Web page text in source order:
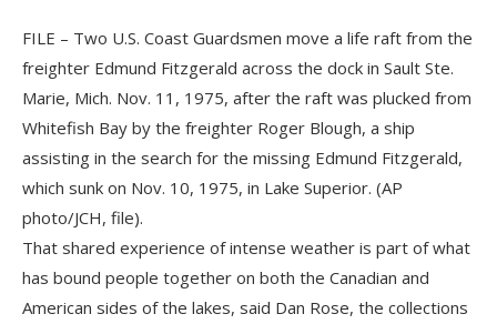
FILE – Two U.S. Coast Guardsmen move a life raft from the
freighter Edmund Fitzgerald across the dock in Sault Ste.
Marie, Mich. Nov. 11, 1975, after the raft was plucked from
Whitefish Bay by the freighter Roger Blough, a ship
assisting in the search for the missing Edmund Fitzgerald,
which sunk on Nov. 10, 1975, in Lake Superior. (AP
photo/JCH, file).
That shared experience of intense weather is part of what
has bound people together on both the Canadian and
American sides of the lakes, said Dan Rose, the collections